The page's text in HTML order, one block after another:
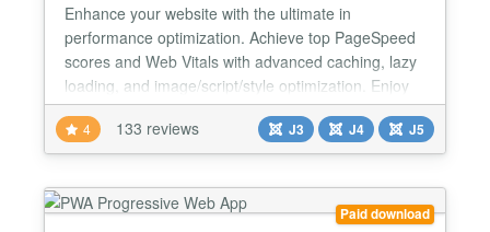
Enhance your website with the ultimate in
performance optimization. Achieve top PageSpeed
scores and Web Vitals with advanced caching, lazy
loading, and image/script/style optimization. Enjoy
responsive design, SEO benefits, and the power of
Progressive Web App (PWA) technology for
seamless mobile browsing. Mobile Joomla
the full potential of your...
4 133 reviews J3 J4 J5
Paid download